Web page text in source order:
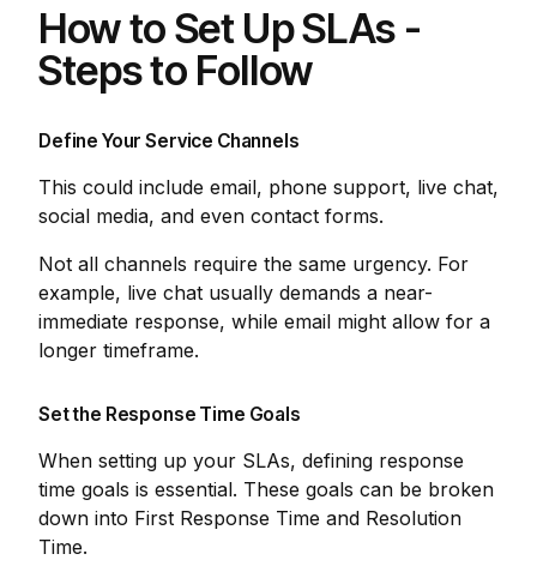
How to Set Up SLAs -
Steps to Follow
Define Your Service Channels
This could include email, phone support, live chat,
social media, and even contact forms.
Not all channels require the same urgency. For
example, live chat usually demands a near-
immediate response, while email might allow for a
longer timeframe.
Set the Response Time Goals
When setting up your SLAs, defining response
time goals is essential. These goals can be broken
down into First Response Time and Resolution
Time.